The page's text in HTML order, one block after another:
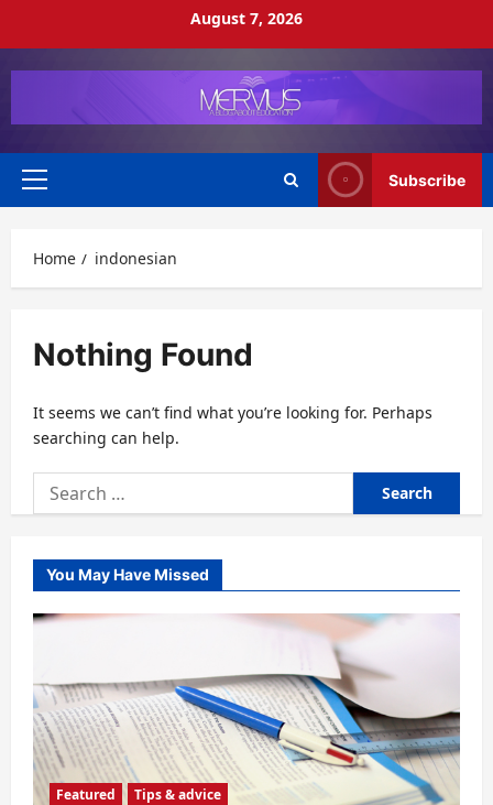
August 7, 2026
Primary
Subscribe
Home indonesian
Nothing Found
It seems we can’t find what you’re looking for. Perhaps
searching can help.
Search
for:
You May Have Missed
Featured Tips & advice